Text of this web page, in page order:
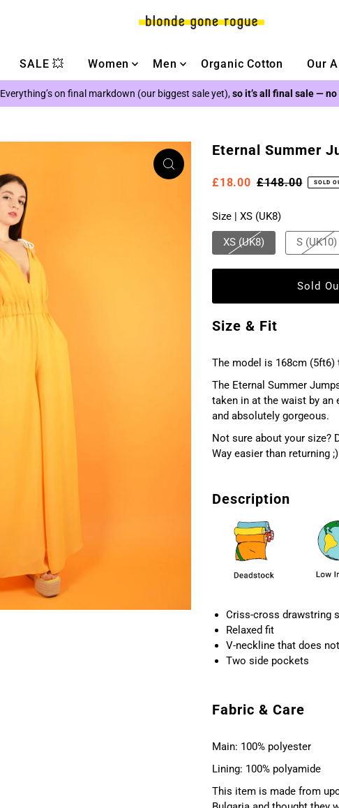
SALE 💥 Women Men Organic Cotton Our
Everything’s on final markdown (our biggest sale yet),so it’s all final sale —
Eternal Summer
£18.00 £148.00 SOLD
Size | XS (UK8)
XS (UK8) S (UK10)
Size & Fit
The model is 168cm (5ft6)
The Eternal Summer
taken in at the waist by
and absolutely gorgeous.
Not sure about your size?
Way easier than returning ;)
Description
Criss-cross drawstring
Relaxed fit
V-neckline that does
Two side pockets
Fabric & Care
Main: 100% polyester
Lining: 100% polyamide
This item is made from